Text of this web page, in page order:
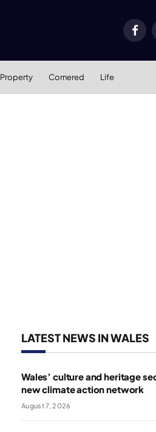
Property Cornered Life
LATEST NEWS IN WALES
Wales’ culture and heritage
new climate action network
August 7, 2026